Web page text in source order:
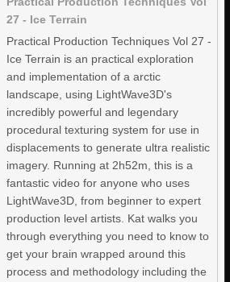
27 - Ice Terrain
Practical Production Techniques Vol 27 -
Ice Terrain is an practical exploration
and implementation of a arctic
landscape, using LightWave3D's
incredibly powerful and legendary
procedural texturing system for use in
displacements to generate ultra realistic
imagery. Running at 2h52m, this is a
fantastic video for anyone who uses
LightWave3D, from beginner to expert
production level artists. Kat walks you
through everything you need to know to
get your brain wrapped around this
process and methodology including the